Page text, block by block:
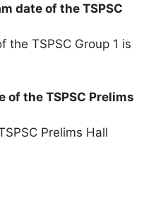
date of the TSPSC
the TSPSC Group 1 is
of the TSPSC Prelims
Prelims Hall